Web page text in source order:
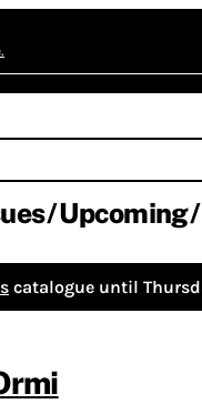
Upcoming
catalogue until